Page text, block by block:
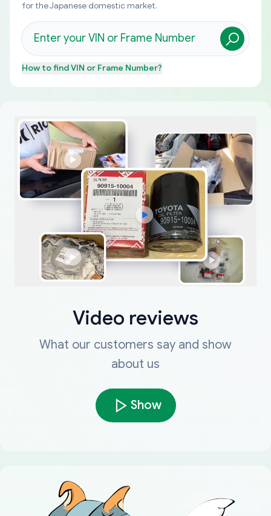
for the Japanese domestic market.
How to findVIN or Frame Number?
Video reviews
What our customers say and show
about us
Show